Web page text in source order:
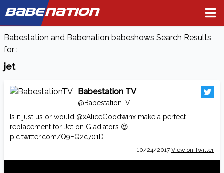
BABENATION
Babestation and Babenation babeshows Search Results
for :
jet
Babestation TV
@BabestationTV
Is it just us or would @xAliceGoodwinx make a perfect
replacement for Jet on Gladiators 😍
pic.twitter.com/Q9EQ2c701D
10/24/2017 View on Twitter